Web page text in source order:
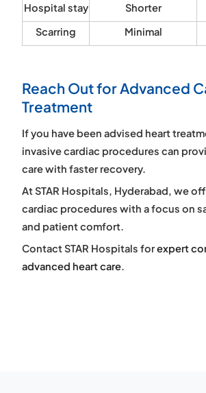
Hospital stay
Shorter
Scarring
Minimal
Reach Out for Advanced
Treatment
If you have been advised heart
invasive cardiac procedures can
care with faster recovery.
At STAR Hospitals, Hyderabad, we
cardiac procedures with a focus on
and patient comfort.
Contact STAR Hospitals forexpert
advanced heart care.